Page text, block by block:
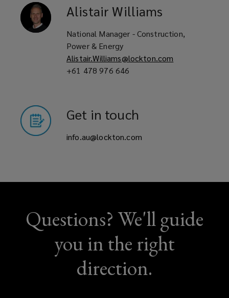
Alistair Williams
National Manager - Construction,
Power & Energy
Alistair.Williams@lockton.com
+61 478 976 646
Get in touch
info.au@lockton.com
Questions? We'll guide
you in the right
direction.